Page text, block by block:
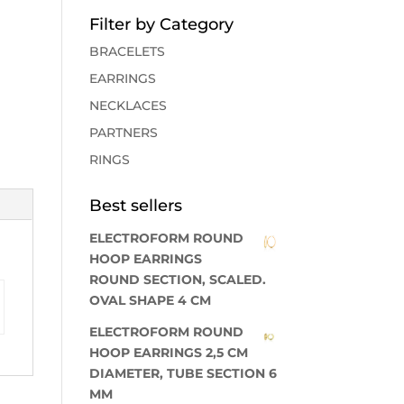
Filter by Category
BRACELETS
EARRINGS
NECKLACES
PARTNERS
RINGS
Best sellers
ELECTROFORM ROUND
HOOP EARRINGS
ROUND SECTION, SCALED.
OVAL SHAPE 4 CM
ELECTROFORM ROUND
HOOP EARRINGS 2,5 CM
DIAMETER, TUBE SECTION 6
MM